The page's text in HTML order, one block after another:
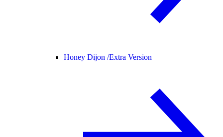
Honey Dijon /Extra Version